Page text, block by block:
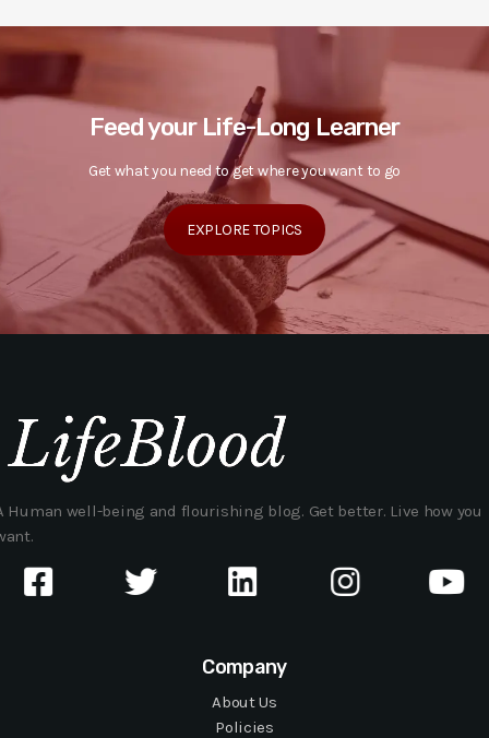
Feed your Life-Long Learner
Get what you need to get where you want to go
EXPLORE TOPICS
Human well-being and flourishing blog. Get better. Live how you
Company
About Us
Policies